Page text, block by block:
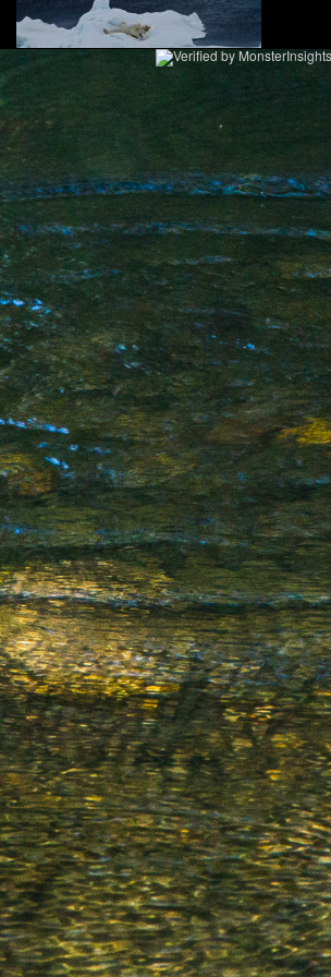
KEN ZAREMBA PHOTOGRAPHY
WILDLIFE PORTFOLIO
BEARS, BEARS, BEARS
OPINIONS&COMMENTS
CONTACT KEN
EXTERNAL LINKS